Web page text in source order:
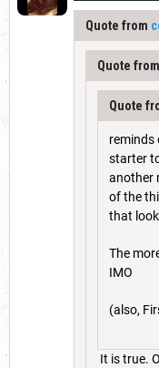
Quote from
Quote from
Quote
reminds
starter
another
of the
that
The
IMO
(also,
It is true.